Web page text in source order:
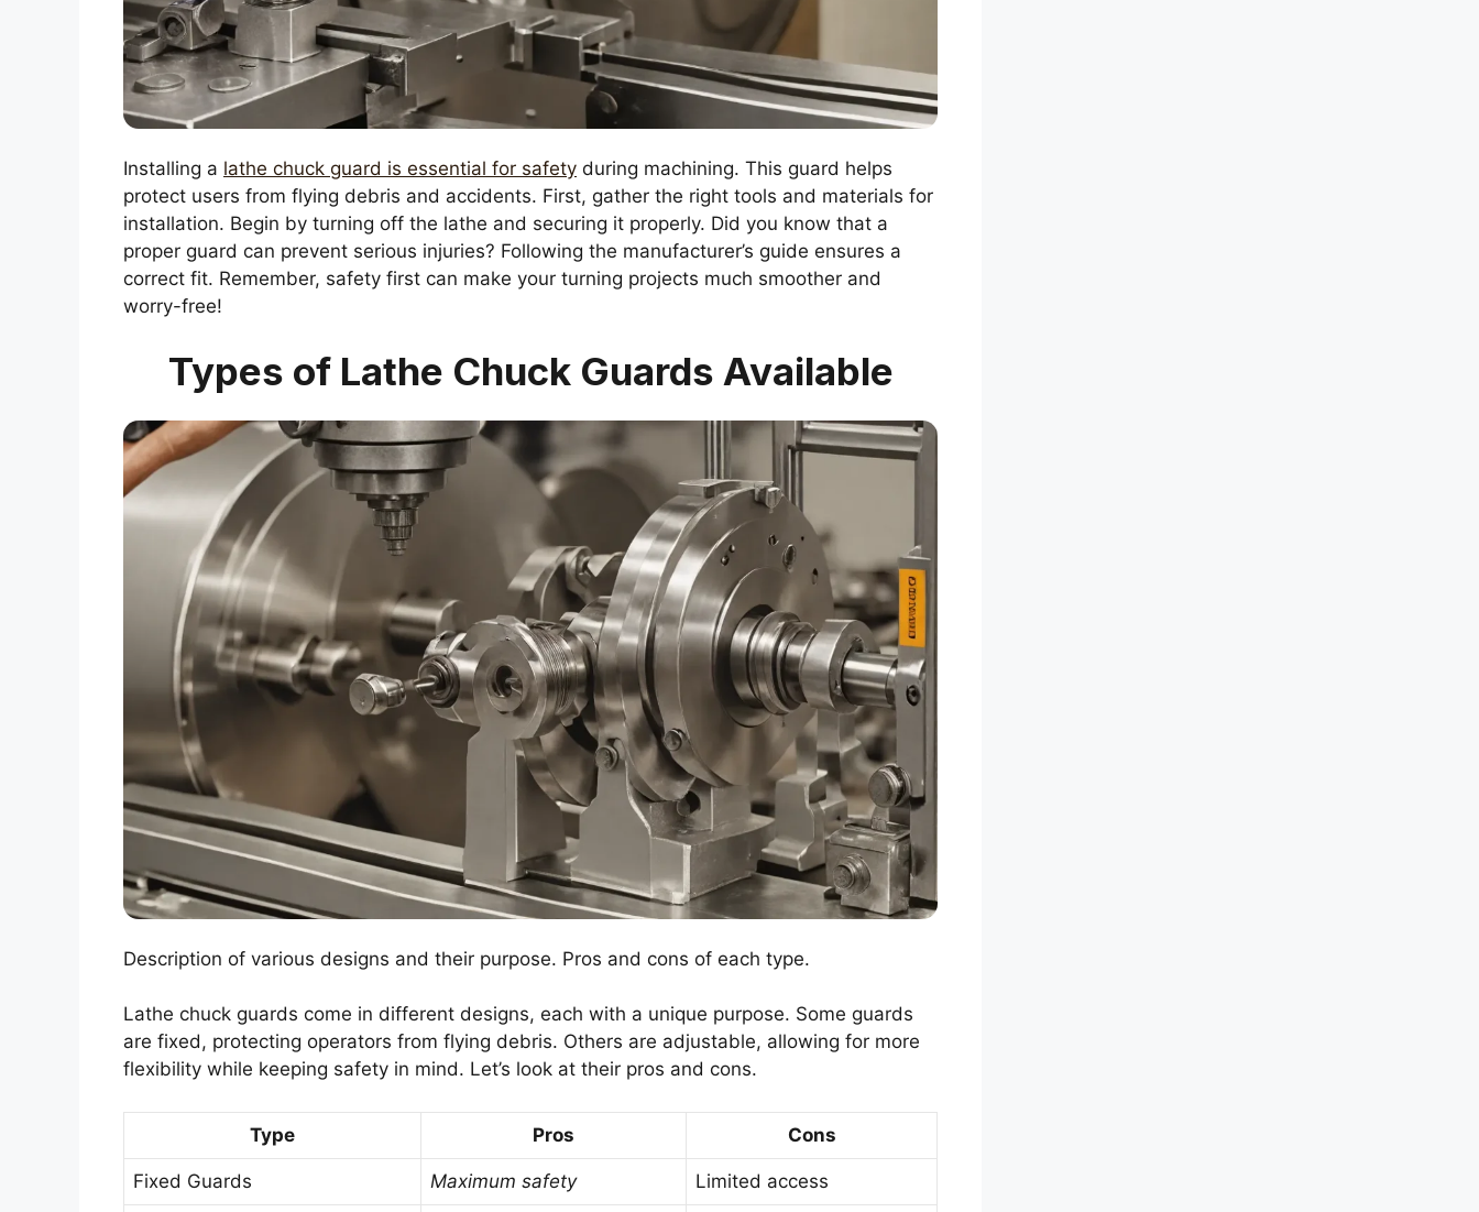
Installing a lathe chuck guard is essential for safety during machining. This guard helps
protect users from flying debris and accidents. First, gather the right tools and materials for
installation. Begin by turning off the lathe and securing it properly. Did you know that a
proper guard can prevent serious injuries? Following the manufacturer’s guide ensures a
correct fit. Remember, safety first can make your turning projects much smoother and
worry-free!
Types of Lathe Chuck Guards Available
Description of various designs and their purpose. Pros and cons of each type.
Lathe chuck guards come in different designs, each with a unique purpose. Some guards
are fixed, protecting operators from flying debris. Others are adjustable, allowing for more
flexibility while keeping safety in mind. Let’s look at their pros and cons.
Type Pros Cons
Fixed Guards Maximum safety Limited access